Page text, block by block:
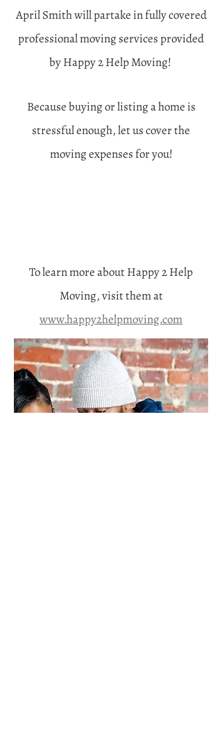
April Smith will partake in fully covered
professional moving services provided
by Happy 2 Help Moving!
Because buying or listing a home is
stressful enough, let us cover the
moving expenses for you!
To learn more about Happy 2 Help
Moving, visit them at
www.happy2helpmoving.com